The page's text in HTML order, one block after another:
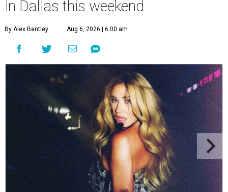
in Dallas this weekend
By Alex Bentley Aug 6, 2026 | 6:00 am